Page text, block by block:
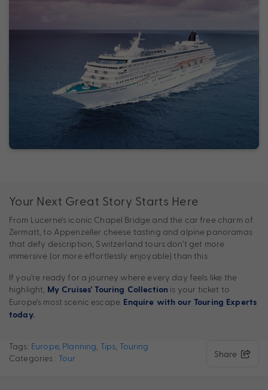
Your Next Great Story Starts Here
From Lucerne’s iconic Chapel Bridge and the car free charm of
Zermatt, to Appenzeller cheese tasting and alpine panoramas
that defy description, Switzerland tours don’t get more
immersive (or more effortlessly enjoyable) than this.
If you’re ready for a journey where every day feels like the
highlight, My Cruises’ Touring Collection is your ticket to
Europe’s most scenic escape. Enquire with our Touring Experts
today.
Tags: Europe, Planning Tips Touring
Categories : Tour Share